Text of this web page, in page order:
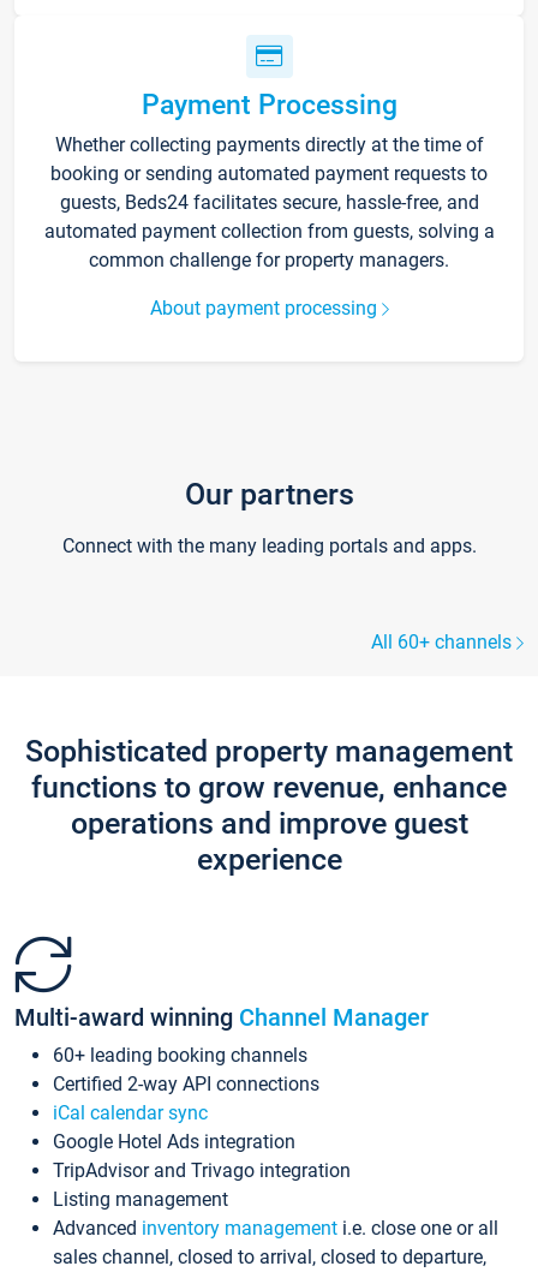
Payment Processing
Whether collecting payments directly at the time of
booking or sending automated payment requests to
guests, Beds24 facilitates secure, hassle-free, and
automated payment collection from guests, solving a
common challenge for property managers.
About payment processing
Our partners
Connect with the many leading portals and apps.
All 60+ channels
Sophisticated property management
functions to grow revenue, enhance
operations and improve guest
experience
Multi-award winning Channel Manager
60+ leading booking channels
Certified 2-way API connections
iCal calendar sync
Google Hotel Ads integration
TripAdvisor and Trivago integration
Listing management
Advanced inventory management i.e. close one or all
sales channel, closed to arrival, closed to departure,